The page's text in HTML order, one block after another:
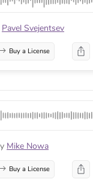
Pavel Svejentsev
Buy a License
Mike Nowa
Buy a License